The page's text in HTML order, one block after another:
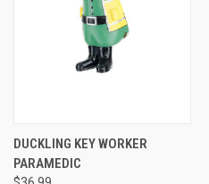
DUCKLING KEY WORKER
PARAMEDIC